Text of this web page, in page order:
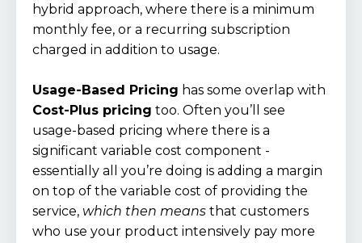
hybrid approach, where there is a minimum
monthly fee, or a recurring subscription
charged in addition to usage.
Usage-Based Pricing has some overlap with
Cost-Plus pricing too. Often you’ll see
usage-based pricing where there is a
significant variable cost component -
essentially all you’re doing is adding a margin
on top of the variable cost of providing the
service, which then means that customers
who use your product intensively pay more